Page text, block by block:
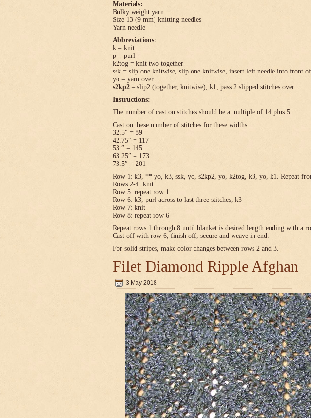
Materials:
Bulky weight yarn
Size 13 (9 mm) knitting needles
Yarn needle
Abbreviations:
k = knit
p = purl
k2tog = knit two together
ssk = slip one knitwise, slip one knitwise, insert left needle into front
yo = yarn over
s2kp2 – slip2 (together, knitwise), k1, pass 2 slipped stitches over
Instructions:
The number of cast on stitches should be a multiple of 14 plus 5 .
Cast on these number of stitches for these widths:
32.5″ = 89
42.75″ = 117
53.” = 145
63.25″ = 173
73.5″ = 201
Row 1: k3, ** yo, k3, ssk, yo, s2kp2, yo, k2tog, k3, yo, k1. Repeat
Rows 2-4: knit
Row 5: repeat row 1
Row 6: k3, purl across to last three stitches, k3
Row 7: knit
Row 8: repeat row 6
Repeat rows 1 through 8 until blanket is desired length ending with a
Cast off with row 6, finish off, secure and weave in end.
For solid stripes, make color changes between rows 2 and 3.
Filet Diamond Ripple Afghan
3 May 2018